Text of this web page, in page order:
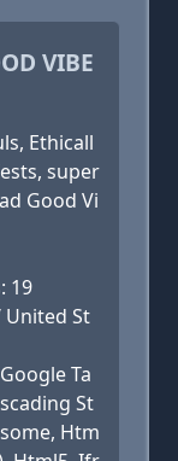
VIBE
Ethicall
super
Good Vi
19
United St
Ta
St
Htm